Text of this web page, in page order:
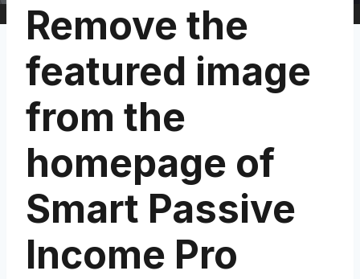
Remove the
featured image
from the
homepage of
Smart Passive
Income Pro